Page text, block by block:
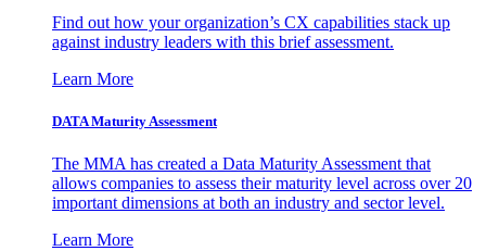
Find out how your organization’s CX capabilities stack up
against industry leaders with this brief assessment.
Learn More
DATA Maturity Assessment
The MMA has created a Data Maturity Assessment that
allows companies to assess their maturity level across over 20
important dimensions at both an industry and sector level.
Learn More